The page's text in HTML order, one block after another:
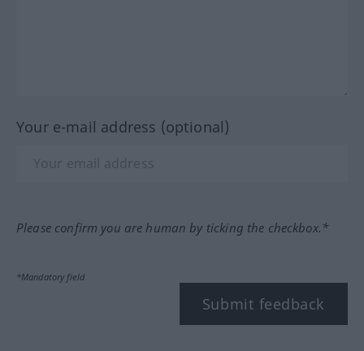
Your e-mail address (optional)
Please confirm you are human by ticking the checkbox.*
*Mandatory field
Submit feedback